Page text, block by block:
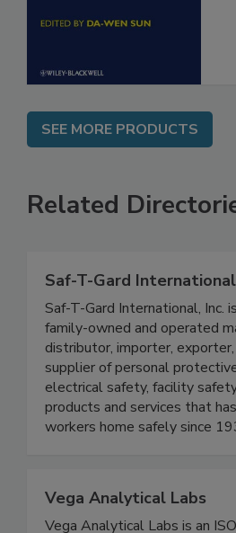
SEE MORE PRODUCTS
Related
Saf-T-Gard
Saf-T-Gard International, Inc.
family-owned and operated
distributor, importer,
supplier of personal
electrical safety, facility
products and services that has
Vega Analytical Labs